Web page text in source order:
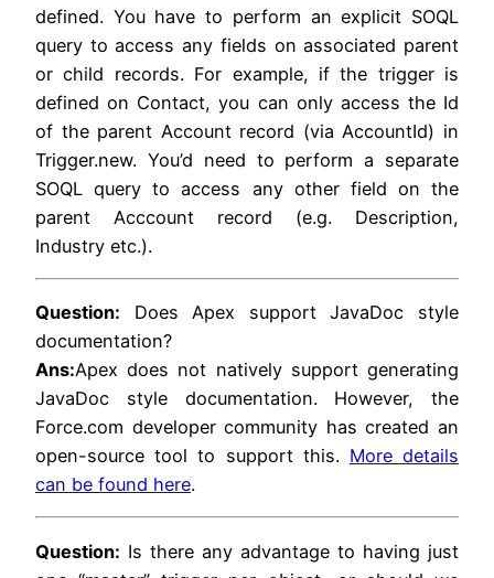
defined. You have to perform an explicit SOQL
query to access any fields on associated parent
or child records. For example, if the trigger is
defined on Contact, you can only access the Id
of the parent Account record (via AccountId) in
Trigger.new. You’d need to perform a separate
SOQL query to access any other field on the
parent Acccount record (e.g. Description,
Industry etc.).
Question: Does Apex support JavaDoc style
documentation?
Ans:Apex does not natively support generating
JavaDoc style documentation. However, the
Force.com developer community has created an
open-source tool to support this. More details
can be found here.
Question: Is there any advantage to having just